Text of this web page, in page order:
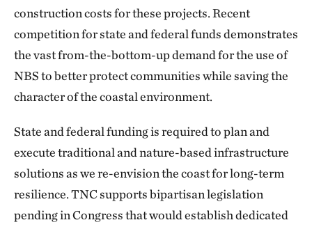
construction costs for these projects. Recent
competition for state and federal funds demonstrates
the vast from-the-bottom-up demand for the use of
NBS to better protect communities while saving the
character of the coastal environment.
State and federal funding is required to plan and
execute traditional and nature-based infrastructure
solutions as we re-envision the coast for long-term
resilience. TNC supports bipartisan legislation
pending in Congress that would establish dedicated